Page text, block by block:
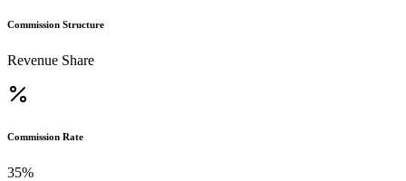
Commission Structure
Revenue Share
Commission Rate
35%